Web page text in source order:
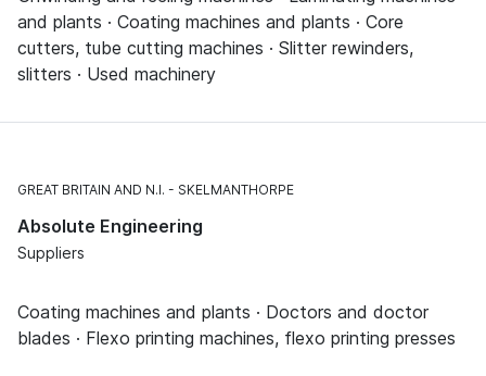
and plants · Coating machines and plants · Core
cutters, tube cutting machines · Slitter rewinders,
slitters · Used machinery
GREAT BRITAIN AND N.I. SKELMANTHORPE
Absolute Engineering
Suppliers
Coating machines and plants · Doctors and doctor
blades · Flexo printing machines, flexo printing presses